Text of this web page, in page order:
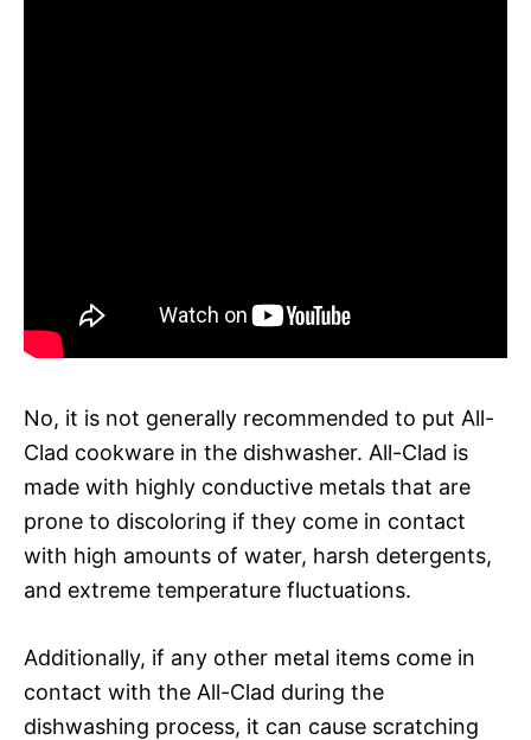
No, it is not generally recommended to put All-
Clad cookware in the dishwasher. All-Clad is
made with highly conductive metals that are
prone to discoloring if they come in contact
with high amounts of water, harsh detergents,
and extreme temperature fluctuations.
Additionally, if any other metal items come in
contact with the All-Clad during the
dishwashing process, it can cause scratching